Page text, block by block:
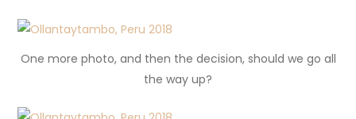
One more photo, and then the decision, should we go all
the way up?